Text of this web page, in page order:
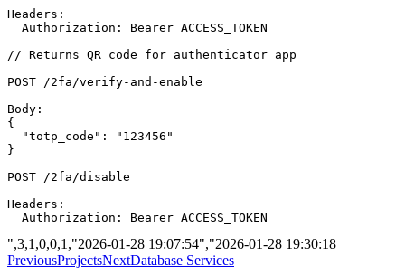
Headers:
  Authorization: Bearer ACCESS_TOKEN
// Returns QR code for authenticator app
POST /2fa/verify-and-enable
Body:
{
  "totp_code": "123456"
}
POST /2fa/disable
Headers:
",3,1,0,0,1,"2026-01-28 19:07:54","2026-01-28 19:30:18
PreviousProjectsNextDatabase Services